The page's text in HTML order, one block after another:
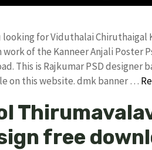
looking for Viduthalai
work of the Kanneer Anjali Poster
This is Rajkumar PSD designer
on this website. dmk banner …
free